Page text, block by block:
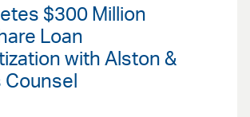
$300 Million
Loan
with Alston &
Counsel